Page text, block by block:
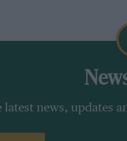
latest news, updates